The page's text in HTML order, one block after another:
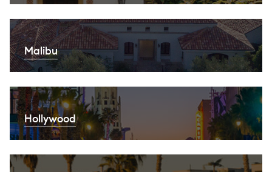
Malibu
Hollywood